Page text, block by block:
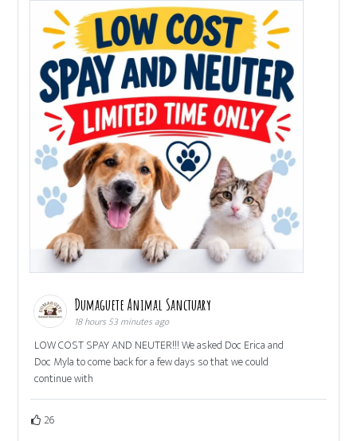
Dumaguete Animal Sanctuary
18 hours 53 minutes ago
LOW COST SPAY AND NEUTER!!! We asked Doc Erica and
Doc Myla to come back for a few days so that we could
continue with
26